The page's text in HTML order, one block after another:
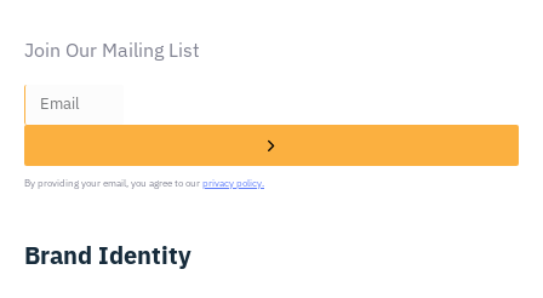
Join Our Mailing List
By providing your email, you agree to our privacy policy.
Brand Identity